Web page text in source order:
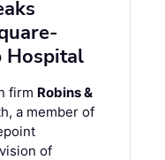
Hospital
firm Robins &
a member of
of